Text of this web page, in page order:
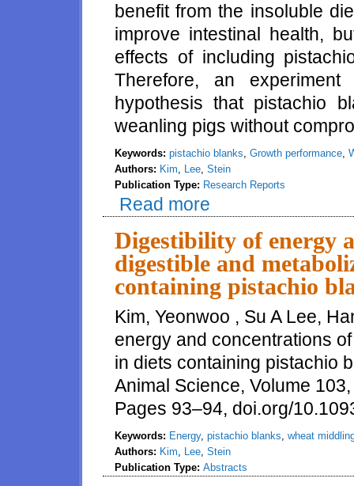
benefit from the insoluble
improve intestinal health,
effects of including
Therefore, an
hypothesis that pistachio
weanling pigs without
Keywords: pistachio blanks, Growth performance,
Authors: Kim, Lee, Stein
Publication Type: Research Reports
Read more
Digestibility of energy
digestible and
containing pistachio
Kim, Yeonwoo , Su A Lee,
energy and concentrations
in diets containing pistachio
Animal Science, Volume
Pages 93–94, doi.org/
Keywords: Energy, pistachio blanks, wheat
Authors: Kim, Lee, Stein
Publication Type: Abstracts